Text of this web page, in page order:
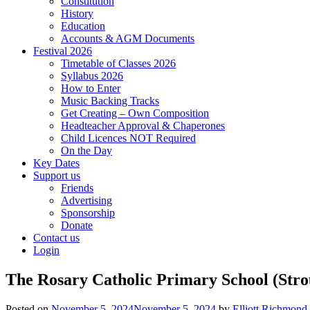
History
Education
Accounts & AGM Documents
Festival 2026
Timetable of Classes 2026
Syllabus 2026
How to Enter
Music Backing Tracks
Get Creating – Own Composition
Headteacher Approval & Chaperones
Child Licences NOT Required
On the Day
Key Dates
Support us
Friends
Advertising
Sponsorship
Donate
Contact us
Login
The Rosary Catholic Primary School